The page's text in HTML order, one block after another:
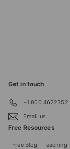
Get in touch
+1 800 4622352
Email us
Free Resources
- Free Blog - Teaching